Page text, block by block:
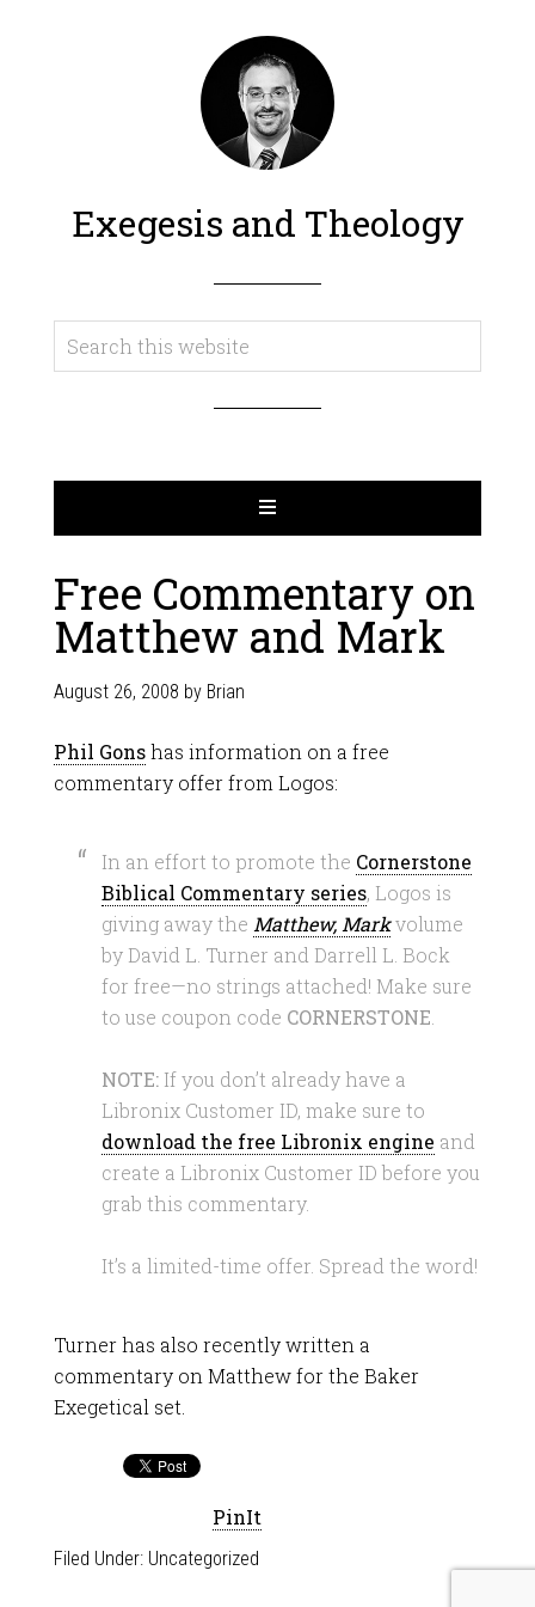
Exegesis and Theology
Free Commentary on
Matthew and Mark
August 26, 2008 by Brian
Phil Gonshas information on a free
commentary offer from Logos:
In an effort to promote the Cornerstone
Biblical Commentary series, Logos is
giving away the Matthew, Markvolume
by David L. Turner and Darrell L. Bock
for free—no strings attached! Make sure
to use coupon code CORNERSTONE
NOTE:If you don’t already have a
Libronix Customer ID, make sure to
download the free Libronix engine and
create a Libronix Customer ID before you
grab this commentary.
It’s a limited-time offer. Spread the word!
Turner has also recently written a
commentary on Matthew for the Baker
Exegetical set.
PinIt
Filed Under: Uncategorized